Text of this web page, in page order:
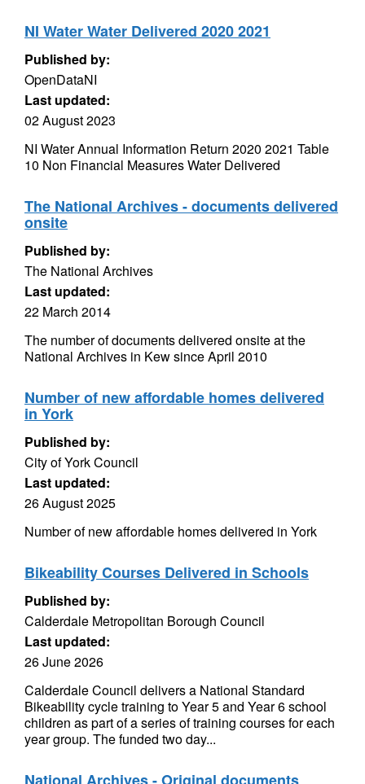
NI Water Water Delivered 2020 2021
Published by:
OpenDataNI
Last updated:
02 August 2023
NI Water Annual Information Return 2020 2021 Table
10 Non Financial Measures Water Delivered
The National Archives - documents delivered
onsite
Published by:
The National Archives
Last updated:
22 March 2014
The number of documents delivered onsite at the
National Archives in Kew since April 2010
Number of new affordable homes delivered
in York
Published by:
City of York Council
Last updated:
26 August 2025
Number of new affordable homes delivered in York
Bikeability Courses Delivered in Schools
Published by:
Calderdale Metropolitan Borough Council
Last updated:
26 June 2026
Calderdale Council delivers a National Standard
Bikeability cycle training to Year 5 and Year 6 school
children as part of a series of training courses for each
year group. The funded two day...